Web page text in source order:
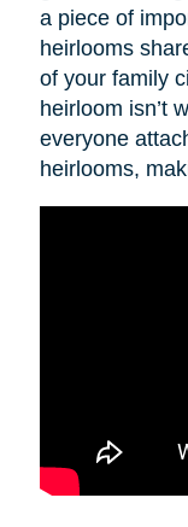
a piece of
heirlooms
of your family
heirloom isn’t
everyone
heirlooms,